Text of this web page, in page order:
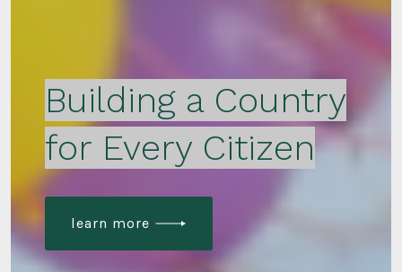
Building a Country
for Every Citizen
learn more